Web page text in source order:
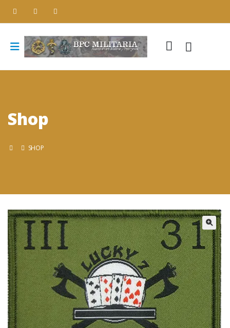
Shop
SHOP
🔍